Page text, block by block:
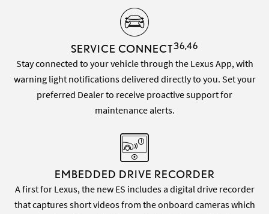
SERVICE CONNECT36,46
Stay connected to your vehicle through the Lexus App, with
warning light notifications delivered directly to you. Set your
preferred Dealer to receive proactive support for
maintenance alerts.
EMBEDDED DRIVE RECORDER
A first for Lexus, the new ES includes a digital drive recorder
that captures short videos from the onboard cameras which